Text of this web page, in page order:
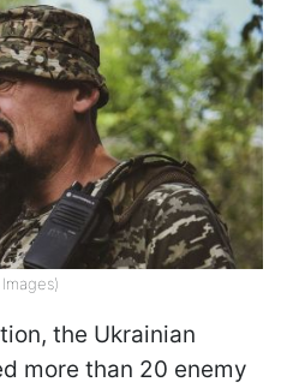
the Ukrainian
more than 20 enemy